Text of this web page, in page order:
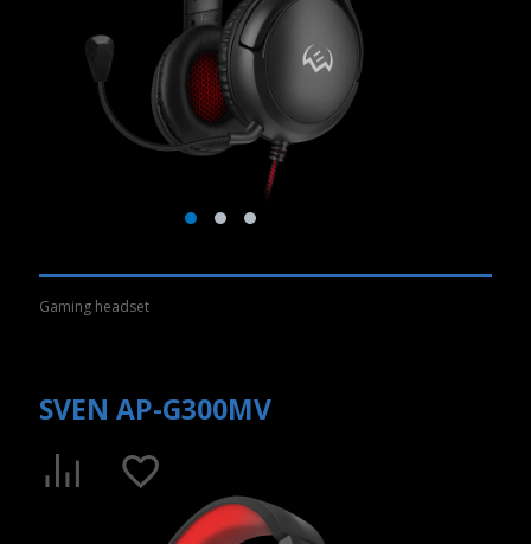
Gaming headset
SVEN AP-G300MV